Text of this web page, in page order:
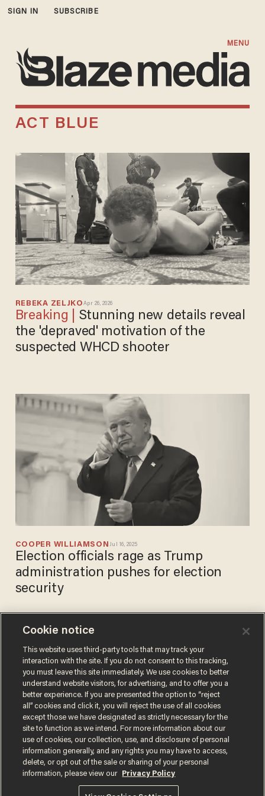
SIGN IN SUBSCRIBE
MENU
ACT BLUE
REBEKA ZELJKO Apr 26, 2026
the 'depraved' motivation of the
suspected WHCD shooter
COOPER WILLIAMSON Jul 16, 2025
Election officials rage as Trump
administration pushes for election
security
DAVID STEINBERG
May 19, 2020
Rep. Ilhan Omar improperly
raised cash from his charity
meals program
Terms of UsePrivacy PolicyCalifornia Privacy Notice
Do Not Sell or Share My Personal Information
Cookie notice
This website uses third-party tools that may track your
interaction with the site. If you do not consent to this tracking,
you must leave this site immediately. We use cookies to better
understand website visitors, for advertising, and to offer you a
better experience. If you are presented the option to “reject
all” cookies and click it, you will reject the use of all cookies
except those we have designated as strictly necessary for the
site to function as we intend. For more information about our
use of cookies, our collection, use, and disclosure of personal
information generally, and any rights you may have to access,
delete, or opt out of the sale or sharing of your personal
information, please view our
Privacy Policy